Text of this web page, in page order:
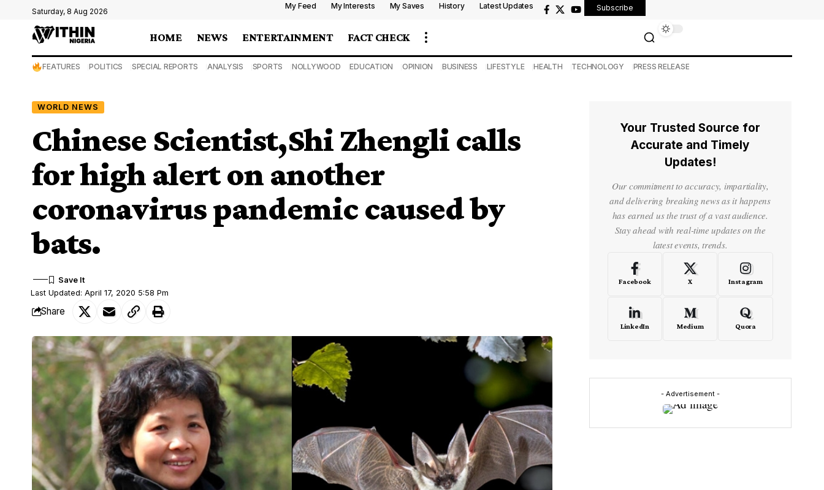
Saturday, 8 Aug 2026
My Feed My Interests My Saves History Latest Updates Subscribe
HOME NEWS ENTERTAINMENT FACT CHECK
FEATURES POLITICS SPECIAL REPORTS ANALYSIS SPORTS NOLLYWOOD EDUCATION OPINION BUSINESS LIFESTYLE HEALTH TECHNOLOGY PRESS RELEASE
WORLD NEWS
Chinese Scientist,Shi Zhengli calls
for high alert on another
coronavirus pandemic caused by
bats.
Last Updated: April 17, 2020 5:58 Pm
Share
Your Trusted Source for
Accurate and Timely
Updates!
Our commitment to accuracy, impartiality,
and delivering breaking news as it happens
has earned us the trust of a vast audience.
Stay ahead with real-time updates on the
latest events, trends.
Facebook X Instagram
LinkedIn Medium Quora
- Advertisement -